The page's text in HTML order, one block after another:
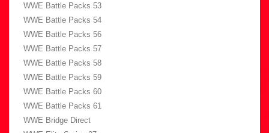
WWE Battle Packs 53
WWE Battle Packs 54
WWE Battle Packs 56
WWE Battle Packs 57
WWE Battle Packs 58
WWE Battle Packs 59
WWE Battle Packs 60
WWE Battle Packs 61
WWE Bridge Direct